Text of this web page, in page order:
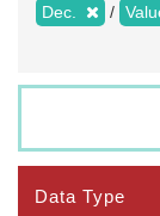
Dec.
Data Type